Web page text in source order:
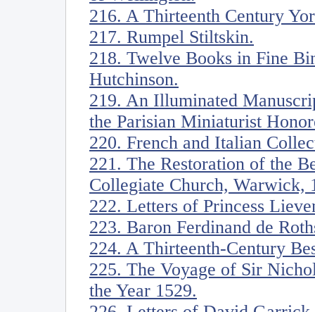
216. A Thirteenth Century
217. Rumpel Stiltskin.
218. Twelve Books in Fine
Hutchinson.
219. An Illuminated
the Parisian Miniaturist
220. French and Italian
221. The Restoration of the
Collegiate Church, Warwick,
222. Letters of Princess
223. Baron Ferdinand de
224. A Thirteenth-Century
225. The Voyage of Sir
the Year 1529.